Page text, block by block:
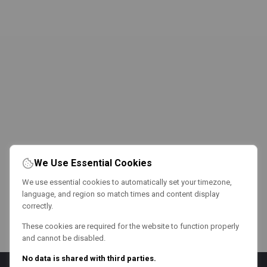
We Use Essential Cookies
We use essential cookies to automatically set your timezone,
language, and region so match times and content display
correctly.
These cookies are required for the website to function properly
and cannot be disabled.
No data is shared with third parties.